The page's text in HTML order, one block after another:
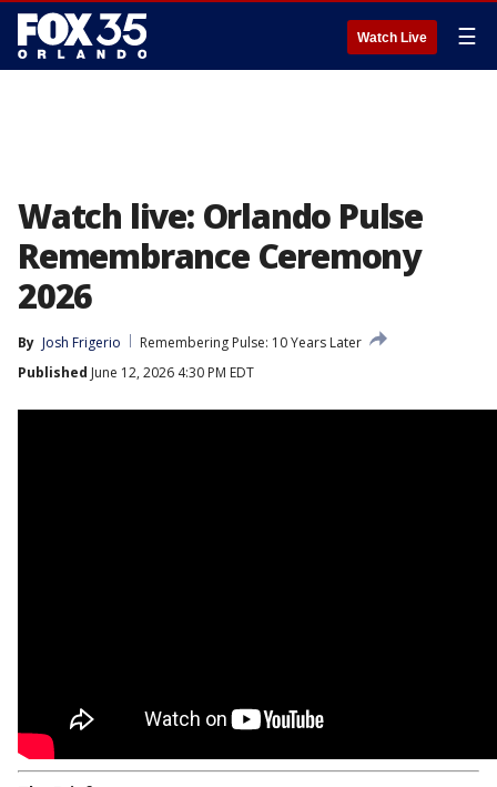
Watch Live ☰
Watch live: Orlando Pulse
Remembrance Ceremony
2026
By Josh Frigerio
Remembering Pulse: 10 Years Later
Published June 12, 2026 4:30 PM EDT